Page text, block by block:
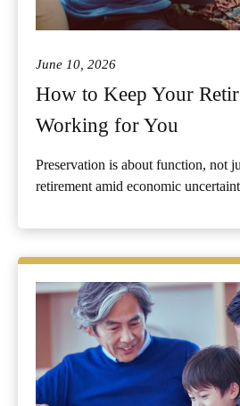
June 10, 2026
How to Keep Your
Working for You
Preservation is about function, not
retirement amid economic